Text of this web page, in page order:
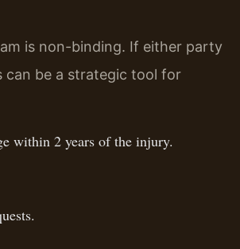
is non-binding. If either party
can be a strategic tool for
within 2 years of the injury.